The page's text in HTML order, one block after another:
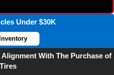
Under $30K
With The Purchase of